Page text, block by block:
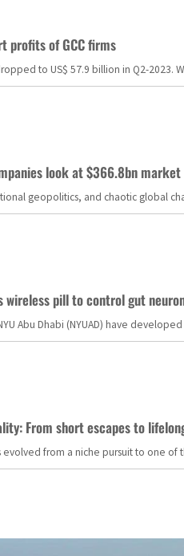
profits of GCC firms
to US$ 57.9 billion in Q2-
look at $366.8bn
geopolitics, and chaotic global
wireless pill to control gut
Abu Dhabi (NYUAD) have
From short escapes to
from a niche pursuit to one